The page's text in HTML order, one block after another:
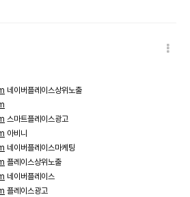
네이버플레이스상위노출
스마트플레이스광고
아비니
네이버플레이스마케팅
플레이스상위노출
네이버플레이스
플레이스광고